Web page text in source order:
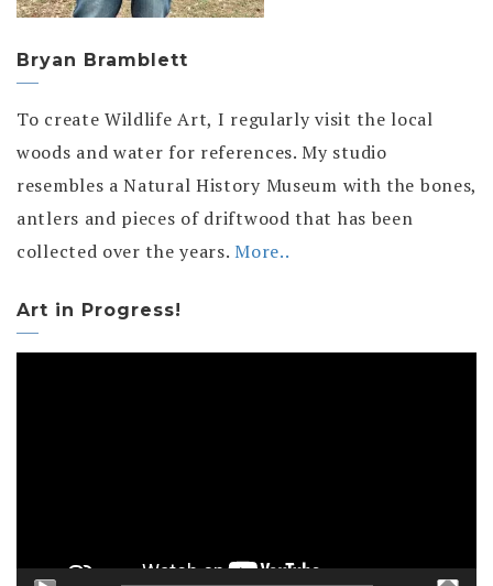
Bryan Bramblett
To create Wildlife Art, I regularly visit the local
woods and water for references. My studio
resembles a Natural History Museum with the bones,
antlers and pieces of driftwood that has been
collected over the years.More..
Art in Progress!